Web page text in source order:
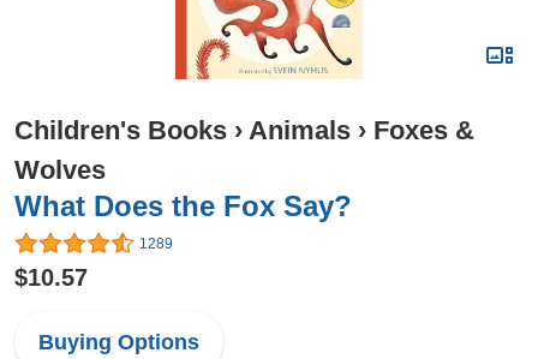
Children's Books › Animals › Foxes &
Wolves
What Does the Fox Say?
1289
$10.57
Buying Options